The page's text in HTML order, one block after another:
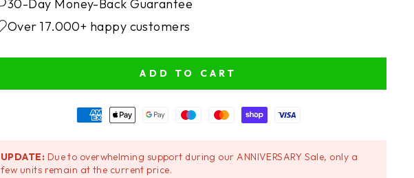
30-Day Money-Back Guarantee
Over 17.000+ happy customers
ADD TO CART
UPDATE: Due to overwhelming support during our ANNIVERSARY Sale, only a
few units remain at the current price.